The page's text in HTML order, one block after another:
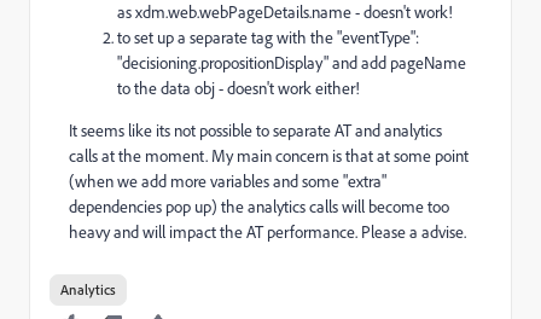
as xdm.web.webPageDetails.name - doesn't work!
to set up a separate tag with the "eventType":
"decisioning.propositionDisplay" and add pageName
to the data obj - doesn't work either!
It seems like its not possible to separate AT and analytics
calls at the moment. My main concern is that at some point
(when we add more variables and some "extra"
dependencies pop up) the analytics calls will become too
heavy and will impact the AT performance. Please a advise.
Analytics